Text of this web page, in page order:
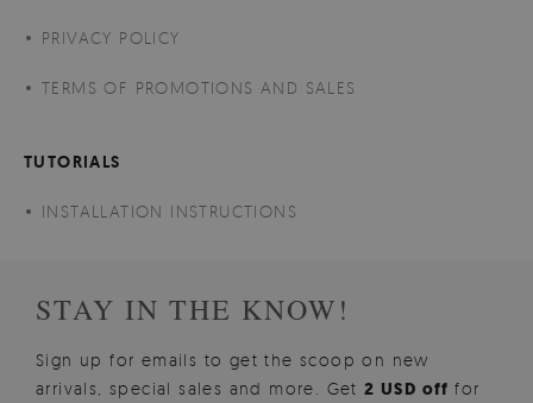
PRIVACY POLICY
TERMS OF PROMOTIONS AND SALES
TUTORIALS
INSTALLATION INSTRUCTIONS
STAY IN THE KNOW!
Sign up for emails to get the scoop on new
arrivals, special sales and more. Get2 USD offfor